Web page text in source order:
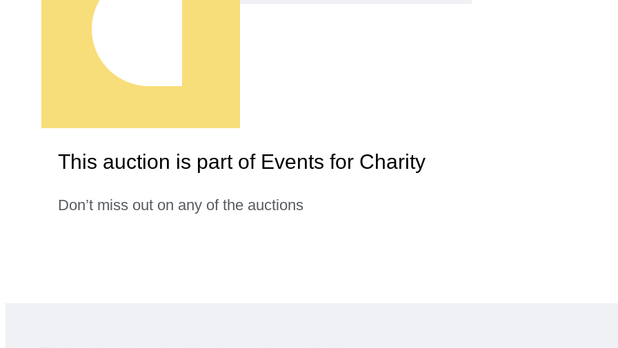
This auction is part of Events for Charity
Don’t miss out on any of the auctions